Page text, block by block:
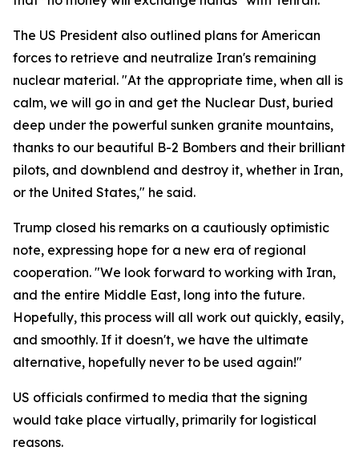
The US President also outlined plans for American
forces to retrieve and neutralize Iran's remaining
nuclear material. "At the appropriate time, when all is
calm, we will go in and get the Nuclear Dust, buried
deep under the powerful sunken granite mountains,
thanks to our beautiful B-2 Bombers and their brilliant
pilots, and downblend and destroy it, whether in Iran,
or the United States," he said.
Trump closed his remarks on a cautiously optimistic
note, expressing hope for a new era of regional
cooperation. "We look forward to working with Iran,
and the entire Middle East, long into the future.
Hopefully, this process will all work out quickly, easily,
and smoothly. If it doesn't, we have the ultimate
alternative, hopefully never to be used again!"
US officials confirmed to media that the signing
would take place virtually, primarily for logistical
reasons.